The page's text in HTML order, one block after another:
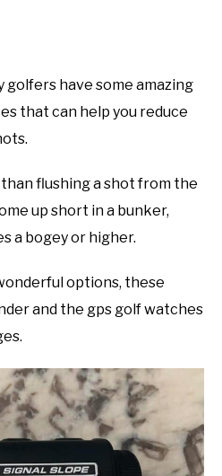
golfers have some amazing
that can help you reduce
flushing a shot from the
up short in a bunker,
a bogey or higher.
options, these
and the gps golf watches